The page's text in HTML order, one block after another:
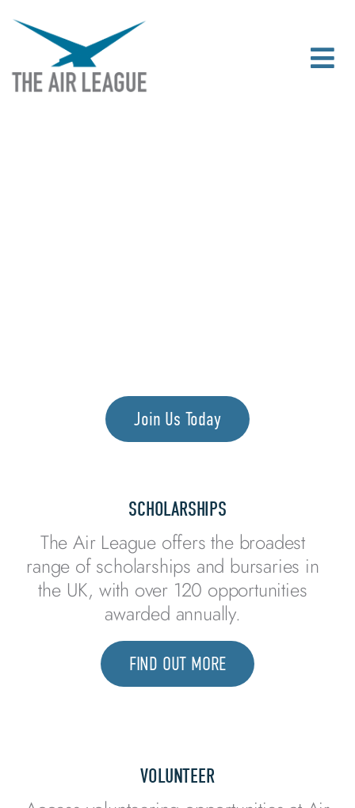
Join Us Today
SCHOLARSHIPS
The Air League offers the broadest
range of scholarships and bursaries in
the UK, with over 120 opportunities
awarded annually.
FIND OUT MORE
VOLUNTEER